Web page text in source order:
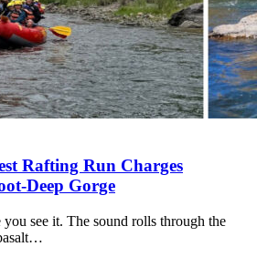
Rafting Run Charges
Deep Gorge
see it. The sound rolls through the